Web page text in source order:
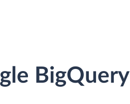
BigQuery